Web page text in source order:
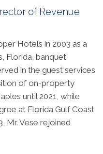
of Revenue
Hotels in 2003 as a
Florida, banquet
in the guest services
of on-property
until 2021, while
at Florida Gulf Coast
Mr. Vese rejoined